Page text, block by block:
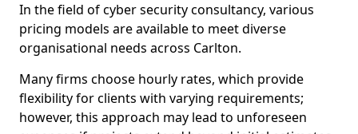
In the field of cyber security consultancy, various
pricing models are available to meet diverse
organisational needs across Carlton.
Many firms choose hourly rates, which provide
flexibility for clients with varying requirements;
however, this approach may lead to unforeseen